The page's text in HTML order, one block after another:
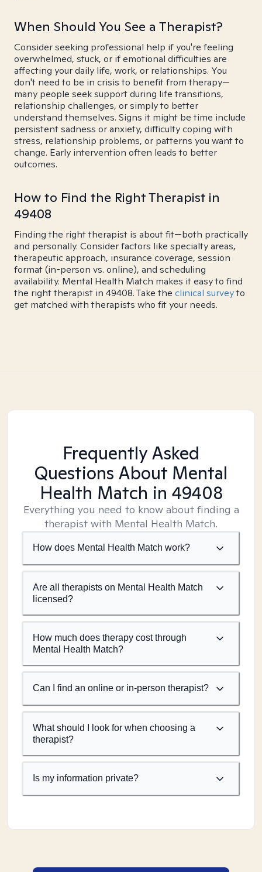
When Should You See a Therapist?
Consider seeking professional help if you're feeling
overwhelmed, stuck, or if emotional difficulties are
affecting your daily life, work, or relationships. You
don't need to be in crisis to benefit from therapy—
many people seek support during life transitions,
relationship challenges, or simply to better
understand themselves. Signs it might be time include
persistent sadness or anxiety, difficulty coping with
stress, relationship problems, or patterns you want to
change. Early intervention often leads to better
outcomes.
How to Find the Right Therapist in
49408
Finding the right therapist is about fit—both practically
and personally. Consider factors like specialty areas,
therapeutic approach, insurance coverage, session
format (in-person vs. online), and scheduling
availability. Mental Health Match makes it easy to find
the right therapist in 49408. Take the clinical surveyto
get matched with therapists who fit your needs.
Frequently Asked
Questions About Mental
Health Match in 49408
Everything you need to know about finding a
therapist with Mental Health Match.
How does Mental Health Match work?
Are all therapists on Mental Health Match
licensed?
How much does therapy cost through
Mental Health Match?
Can I find an online or in-person therapist?
What should I look for when choosing a
therapist?
Is my information private?